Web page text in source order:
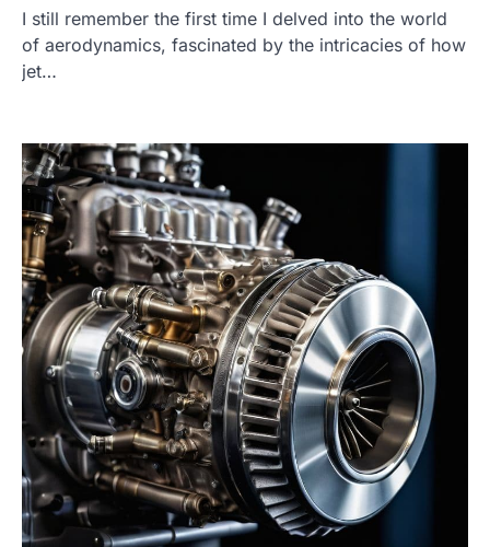
I still remember the first time I delved into the world
of aerodynamics, fascinated by the intricacies of how
jet…